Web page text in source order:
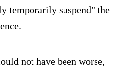
temporarily suspend" the
not have been worse,